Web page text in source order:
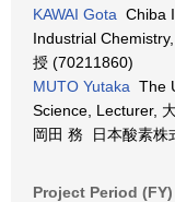
KAWAI Gota Chiba
Industrial
授 (70211860)
MUTO Yutaka The
Science, Lecturer,
岡田 務 日本酸素株
Project Period (FY)